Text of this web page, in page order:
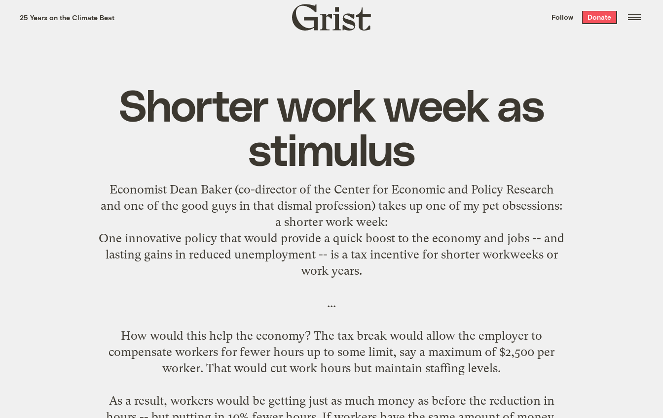
the week’s best
. Delivered free every
25 Years on the Climate Beat
Grist
home
Follow Donate
Shorter work week as
stimulus
Economist Dean Baker (co-director of the Center for Economic and Policy Research
and one of the good guys in that dismal profession) takes up one of my pet obsessions:
a shorter work week:
One innovative policy that would provide a quick boost to the economy and jobs -- and
lasting gains in reduced unemployment -- is a tax incentive for shorter workweeks or
work years.
...
How would this help the economy? The tax break would allow the employer to
compensate workers for fewer hours up to some limit, say a maximum of $2,500 per
worker. That would cut work hours but maintain staffing levels.
As a result, workers would be getting just as much money as before the reduction in